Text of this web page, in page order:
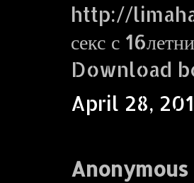
http://
секс с
Download
April 28,
Anonymous